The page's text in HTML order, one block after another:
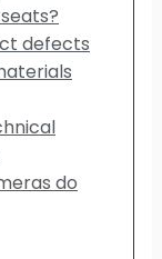
defects
do